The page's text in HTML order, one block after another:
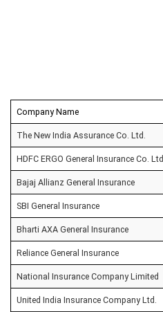
Company Name
The New India Assurance Co. Ltd.
HDFC ERGO General Insurance Co. Ltd.
Bajaj Allianz General Insurance
SBI General Insurance
Bharti AXA General Insurance
Reliance General Insurance
National Insurance Company Limited
United India Insurance Company Ltd.